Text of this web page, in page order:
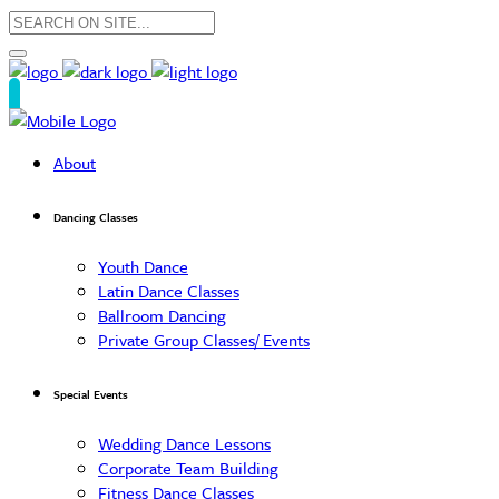
About
Dancing Classes
Youth Dance
Latin Dance Classes
Ballroom Dancing
Private Group Classes/ Events
Special Events
Wedding Dance Lessons
Corporate Team Building
Fitness Dance Classes